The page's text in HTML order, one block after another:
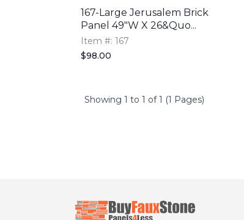
167-Large Jerusalem Brick
Panel 49"W X 26&quo...
Item #: 167
$98.00
Showing 1 to 1 of 1 (1 Pages)